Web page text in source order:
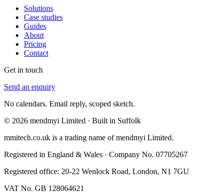
Solutions
Case studies
Guides
About
Pricing
Contact
Get in touch
Send an enquiry
No calendars. Email reply, scoped sketch.
© 2026 mendmyi Limited · Built in Suffolk
mmitech.co.uk is a trading name of mendmyi Limited.
Registered in England & Wales · Company No. 07705267
Registered office: 20-22 Wenlock Road, London, N1 7GU
VAT No. GB 128064621